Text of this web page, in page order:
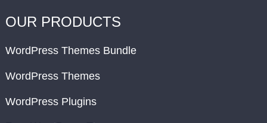
OUR PRODUCTS
WordPress Themes Bundle
WordPress Themes
WordPress Plugins